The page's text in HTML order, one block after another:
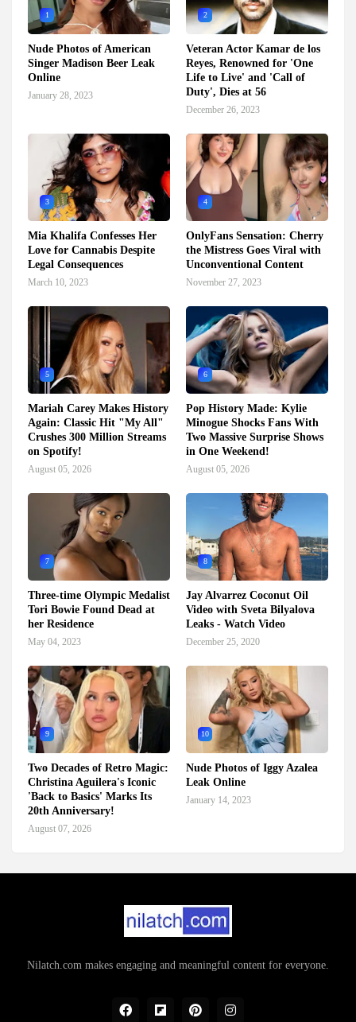
1
Nude Photos of American
Singer Madison Beer Leak
Online
January 28, 2023
2
Veteran Actor Kamar de los
Reyes, Renowned for 'One
Life to Live' and 'Call of
Duty', Dies at 56
December 26, 2023
3
Mia Khalifa Confesses Her
Love for Cannabis Despite
Legal Consequences
March 10, 2023
4
OnlyFans Sensation: Cherry
the Mistress Goes Viral with
Unconventional Content
November 27, 2023
5
Mariah Carey Makes History
Again: Classic Hit "My All"
Crushes 300 Million Streams
on Spotify!
August 05, 2026
6
Pop History Made: Kylie
Minogue Shocks Fans With
Two Massive Surprise Shows
in One Weekend!
August 05, 2026
7
Three-time Olympic Medalist
Tori Bowie Found Dead at
her Residence
May 04, 2023
8
Jay Alvarrez Coconut Oil
Video with Sveta Bilyalova
Leaks - Watch Video
December 25, 2020
9
Two Decades of Retro Magic:
Christina Aguilera's Iconic
'Back to Basics' Marks Its
20th Anniversary!
August 07, 2026
10
Nude Photos of Iggy Azalea
Leak Online
January 14, 2023
Nilatch.com makes engaging and meaningful content for everyone.